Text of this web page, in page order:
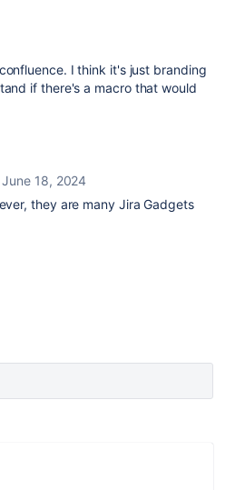
I think it's just branding
if there's a macro that would
June 18, 2024
they are many Jira Gadgets